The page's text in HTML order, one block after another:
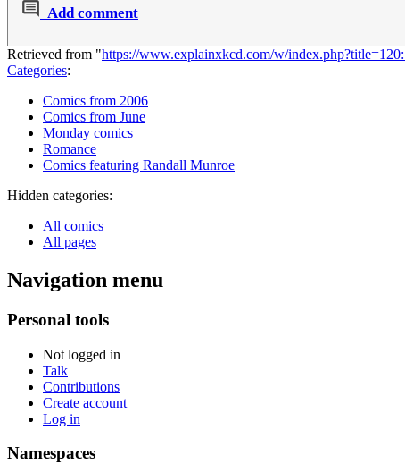
Add comment
Retrieved from "https://www.explainxkcd.com/w/
Categories:
Comics from 2006
Comics from June
Monday comics
Romance
Comics featuring Randall Munroe
Hidden categories:
All comics
All pages
Navigation menu
Personal tools
Not logged in
Talk
Contributions
Create account
Log in
Namespaces